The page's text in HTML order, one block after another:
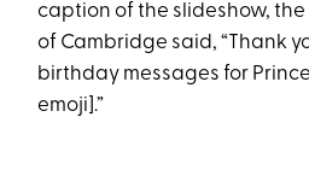
caption of the slideshow, the
of Cambridge said, “Thank
birthday messages for
emoji].”